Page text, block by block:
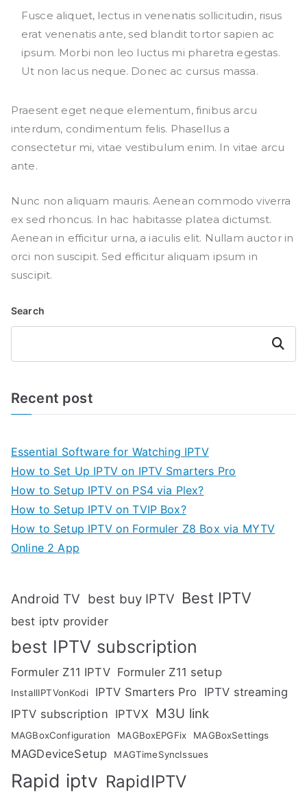
Fusce aliquet, lectus in venenatis sollicitudin, risus
erat venenatis ante, sed blandit tortor sapien ac
ipsum. Morbi non leo luctus mi pharetra egestas.
Ut non lacus neque. Donec ac cursus massa.
Praesent eget neque elementum, finibus arcu
interdum, condimentum felis. Phasellus a
consectetur mi, vitae vestibulum enim. In vitae arcu
ante.
Nunc non aliquam mauris. Aenean commodo viverra
ex sed rhoncus. In hac habitasse platea dictumst.
Aenean in efficitur urna, a iaculis elit. Nullam auctor in
orci non suscipit. Sed efficitur aliquam ipsum in
suscipit.
Search
Search
Recent post
Essential Software for Watching IPTV
How to Set Up IPTV on IPTV Smarters Pro
How to Setup IPTV on PS4 via Plex?
How to Setup IPTV on TVIP Box?
How to Setup IPTV on Formuler Z8 Box via MYTV
Online 2 App
Android TV best buy IPTV Best IPTV
best iptv provider
best IPTV subscription
Formuler Z11 IPTV Formuler Z11 setup
InstallIPTVonKodi IPTV Smarters Pro
IPTV streaming
IPTV subscription IPTVX M3U link
MAGBoxConfiguration MAGBoxEPGFix MAGBoxSettings
MAGDeviceSetup MAGTimeSyncIssues
Rapid iptv RapidIPTV